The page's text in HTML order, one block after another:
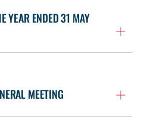
YEAR ENDED 31 MAY
MEETING